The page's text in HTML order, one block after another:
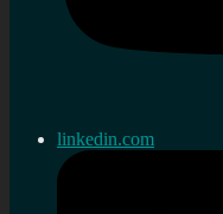
linkedin.com